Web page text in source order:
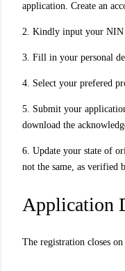
application. Create an
2. Kindly input your NIN
3. Fill in your personal
4. Select your prefered
5. Submit your
download the
6. Update your state of
not the same, as verified
Application
The registration closes on